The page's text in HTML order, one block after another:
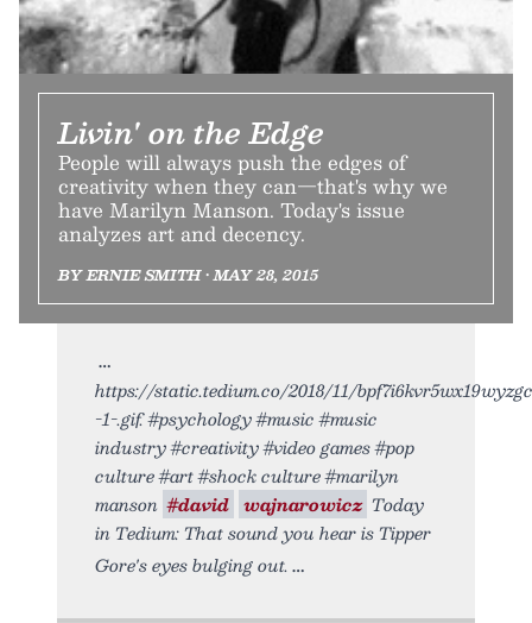
Livin' on the Edge
People will always push the edges of
creativity when they can—that's why we
have Marilyn Manson. Today's issue
analyzes art and decency.
BY ERNIE SMITH • MAY 28, 2015
https://static.tedium.co/2018/11/
-1-.gif. #psychology #music #music
industry #creativity #video games #pop
culture #art #shock culture #marilyn
manson #david wajnarowicz Today
in Tedium: That sound you hear is Tipper
Gore's eyes bulging out.